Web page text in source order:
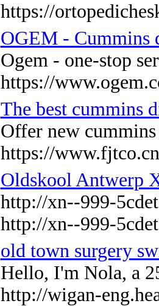
https://
OGEM - Cummins
Ogem - one-stop
https://
The best cummins
Offer new
https://www.fjtco.cn
Oldskool Antwerp
http://xn--999-
http://xn--999-
old town surgery
Hello, I'm Nola, a
http://wigan-